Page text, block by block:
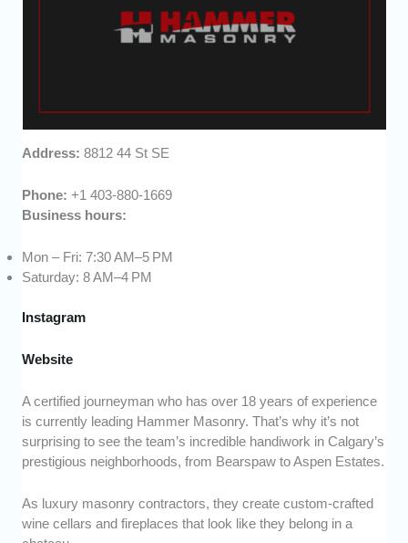
Address:8812 44 St SE
Phone:+1 403-880-1669
Business hours:
Mon – Fri: 7:30 AM–5 PM
Saturday: 8 AM–4 PM
Instagram
Website
A certified journeyman who has over 18 years of experience
is currently leading Hammer Masonry. That’s why it’s not
surprising to see the team’s incredible handiwork in Calgary’s
prestigious neighborhoods, from Bearspaw to Aspen Estates.
As luxury masonry contractors, they create custom-crafted
wine cellars and fireplaces that look like they belong in a